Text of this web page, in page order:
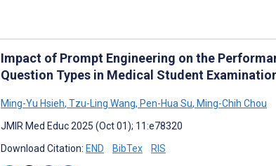
Impact of Prompt Engineering on the
Question Types in Medical Student
Ming-Yu Hsieh, Tzu-Ling Wang, Pen-Hua Su, Ming-Chih Chou
JMIR Med Educ 2025 (Oct 01); 11:e78320
Download Citation: END BibTex RIS